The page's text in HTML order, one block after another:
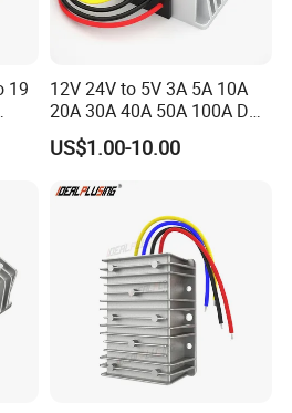
19
12V 24V to 5V 3A 5A 10A
20A 30A 40A 50A 100A DC
DC Converter Regulator Car
Step Down Reducer Power
US$1.00-10.00